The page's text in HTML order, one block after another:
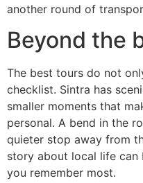
another round of
Beyond the
The best tours do not
checklist. Sintra has
smaller moments that
personal. A bend in the
quieter stop away from
story about local life
you remember most.